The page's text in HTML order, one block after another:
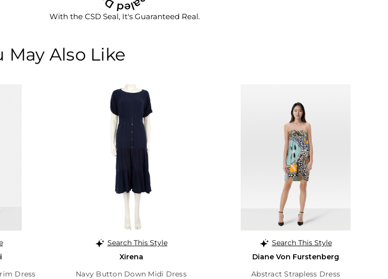
With the CSD Seal, It's Guaranteed Real.
May Also Like
Dress
Search This Style
Xirena
Navy Button Down Midi Dress
Search This Style
Diane Von Furstenberg
Abstract Strapless Dress